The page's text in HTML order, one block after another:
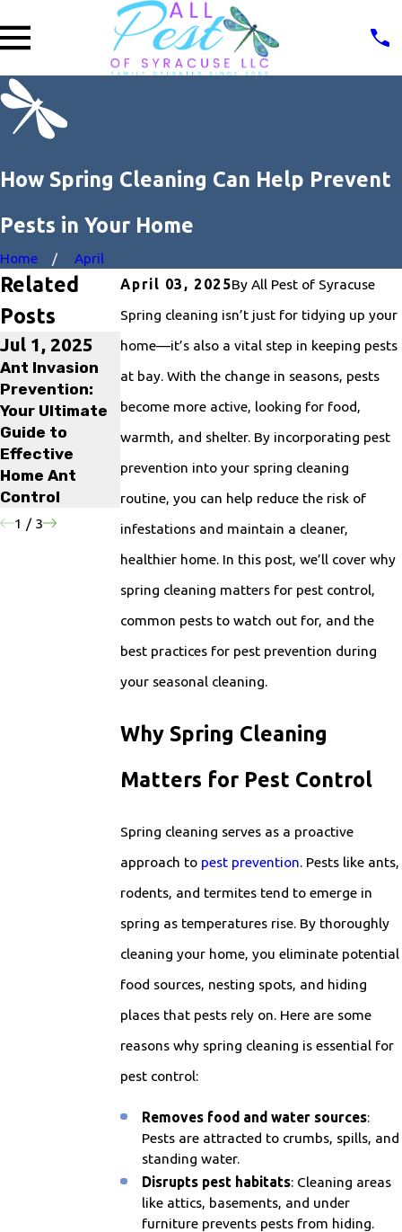
How Spring Cleaning Can Help Prevent
Pests in Your Home
Home
April
April 03, 2025ByAll Pest of Syracuse
Spring cleaning isn’t just for tidying up your
home—it’s also a vital step in keeping pests
at bay. With the change in seasons, pests
become more active, looking for food,
warmth, and shelter. By incorporating pest
prevention into your spring cleaning
routine, you can help reduce the risk of
infestations and maintain a cleaner,
healthier home. In this post, we’ll cover why
spring cleaning matters for pest control,
common pests to watch out for, and the
best practices for pest prevention during
your seasonal cleaning.
Why Spring Cleaning
Matters for Pest Control
Spring cleaning serves as a proactive
approach to pest prevention. Pests like ants,
rodents, and termites tend to emerge in
spring as temperatures rise. By thoroughly
cleaning your home, you eliminate potential
food sources, nesting spots, and hiding
places that pests rely on. Here are some
reasons why spring cleaning is essential for
pest control:
Removes food and water sources:
Pests are attracted to crumbs, spills, and
standing water.
Disrupts pest habitats: Cleaning areas
like attics, basements, and under
furniture prevents pests from hiding.
Related
Posts
Jul 1, 2025
Ant Invasion
Prevention:
Your Ultimate
Guide to
Effective
Home Ant
Control
Jan 31, 2025
What is the
Best Way to
Get Rid of
Rodents?
May 2, 2024
10 Tips for
Preventing
Rodent
Infestations in
1 / 3